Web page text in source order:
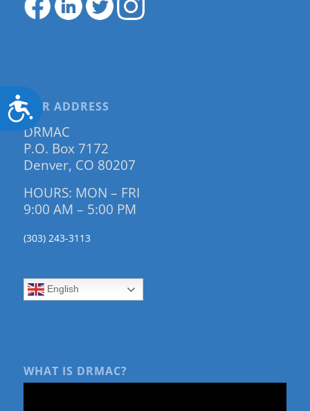
Accessibility
OUR ADDRESS
DRMAC
P.O. Box 7172
Denver, CO 80207
HOURS: MON – FRI
9:00 AM – 5:00 PM
(303) 243-3113
English
WHAT IS DRMAC?